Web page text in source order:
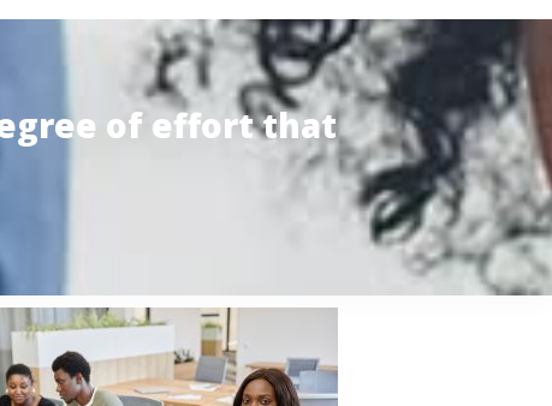
of effort that